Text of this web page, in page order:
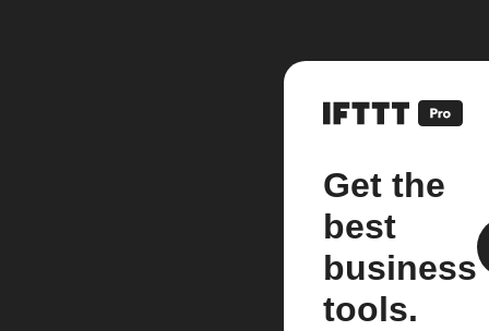
Get the
best
business
tools.